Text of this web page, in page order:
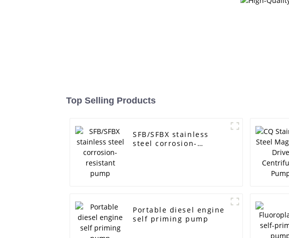
Top Selling Products
SFB/SFBX stainless
steel corrosion-
Portable diesel engine
self priming pump